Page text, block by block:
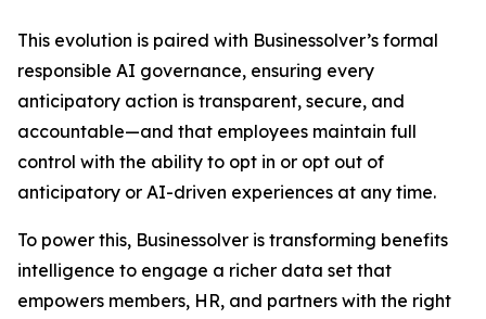
This evolution is paired with Businessolver’s formal
responsible AI governance, ensuring every
anticipatory action is transparent, secure, and
accountable—and that employees maintain full
control with the ability to opt in or opt out of
anticipatory or AI-driven experiences at any time.
To power this, Businessolver is transforming benefits
intelligence to engage a richer data set that
empowers members, HR, and partners with the right